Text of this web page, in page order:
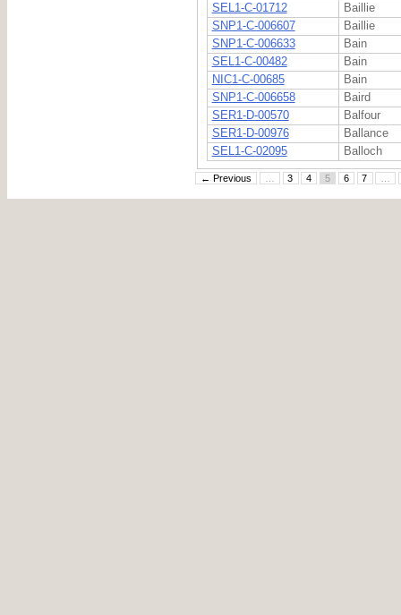
SEL1-C-01712
Baillie
SNP1-C-006607
Baillie
SNP1-C-006633
Bain
SEL1-C-00482
Bain
NIC1-C-00685
Bain
SNP1-C-006658
Baird
SER1-D-00570
Balfour
SER1-D-00976
Ballance
SEL1-C-02095
Balloch
← Previous 3 4 5 6 7